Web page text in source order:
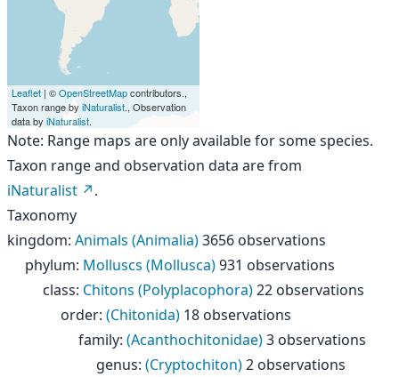
Leaflet | ©OpenStreetMapcontributors.,
Taxon range by iNaturalist., Observation
data by iNaturalist.
Note: Range maps are only available for some species.
Taxon range and observation data are from
iNaturalist
.
Taxonomy
kingdom: Animals (Animalia)3656 observations
phylum: Molluscs (Mollusca)931 observations
class: Chitons (Polyplacophora)22 observations
order: (Chitonida) 18 observations
family: (Acanthochitonidae)3 observations
genus: (Cryptochiton)2 observations